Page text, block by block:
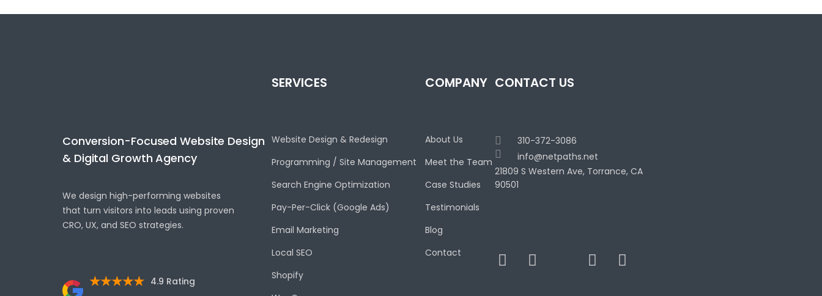
Conversion-Focused Website Design
& Digital Growth Agency
We design high-performing websites
that turn visitors into leads using proven
CRO, UX, and SEO strategies.
★★★★★ 4.9 Rating
SERVICES
Website Design & Redesign
Programming / Site Management
Search Engine Optimization
Pay-Per-Click (Google Ads)
Email Marketing
Local SEO
Shopify
COMPANY
About Us
Meet the Team
Case Studies
Testimonials
Blog
Contact
CONTACT US
310-372-3086
info@netpaths.net
21809 S Western Ave, Torrance, CA
90501